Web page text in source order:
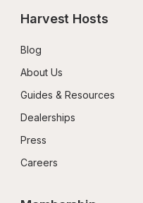
Harvest Hosts
Blog
About Us
Guides & Resources
Dealerships
Press
Careers